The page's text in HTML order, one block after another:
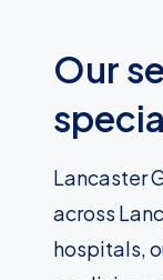
Our
Lancaster
across
hospitals,